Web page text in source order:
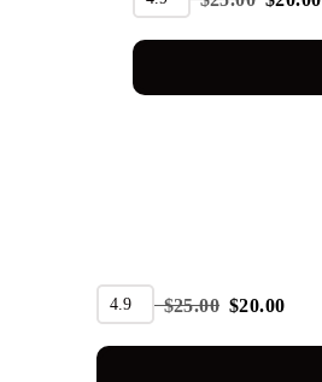
4.9 $25.00 $20.00